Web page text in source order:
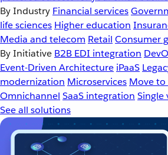
By Industry Financial services
life sciences Higher education
Media and telecom Retail Consumer
By Initiative B2B EDI integration
Event-Driven Architecture iPaaS
modernization Microservices Move
Omnichannel SaaS integration Single
See all solutions